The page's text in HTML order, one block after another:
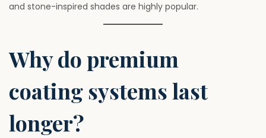
and stone-inspired shades are highly popular.
Why do premium
coating systems last
longer?